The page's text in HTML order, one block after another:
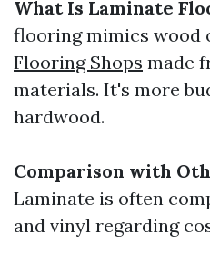
What Is Laminate
flooring mimics wood
Flooring Shops made
materials. It's more
hardwood.
Comparison with
Laminate is often
and vinyl regarding